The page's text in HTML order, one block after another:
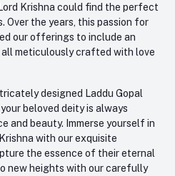
Krishna could find the perfect
Over the years, this passion for
our offerings to include an
meticulously crafted with love
designed Laddu Gopal
beloved deity is always
and beauty. Immerse yourself in
with our exquisite
the essence of their eternal
new heights with our carefully